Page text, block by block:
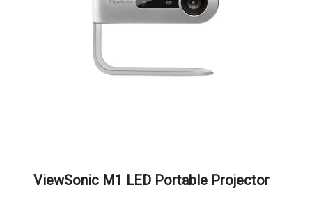
ViewSonic M1 LED Portable Projector